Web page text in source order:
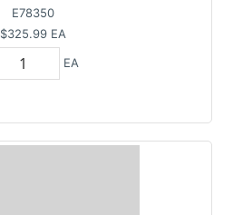
E78350
$325.99 EA
EA